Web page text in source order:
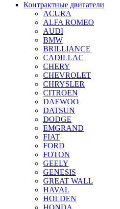
Контрактные двигатели
ACURA
ALFA ROMEO
AUDI
BMW
BRILLIANCE
CADILLAC
CHERY
CHEVROLET
CHRYSLER
CITROEN
DAEWOO
DATSUN
DODGE
EMGRAND
FIAT
FORD
FOTON
GEELY
GENESIS
GREAT WALL
HAVAL
HOLDEN
HONDA